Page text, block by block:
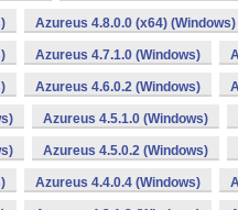
Azureus 4.8.0.0 (x64) (Windows)
Azureus 4.7.1.0 (Windows)
Azureus 4.6.0.2 (Windows)
Azureus 4.5.1.0 (Windows)
Azureus 4.5.0.2 (Windows)
Azureus 4.4.0.4 (Windows)